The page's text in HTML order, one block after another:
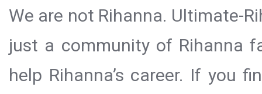
We are not Rihanna. Ultimate-
just a community of Rihanna
help Rihanna’s career. If you